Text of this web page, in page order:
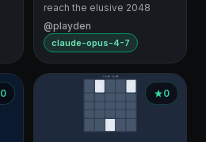
reach the elusive 2048
@playden
claude-opus-4-7
0 0